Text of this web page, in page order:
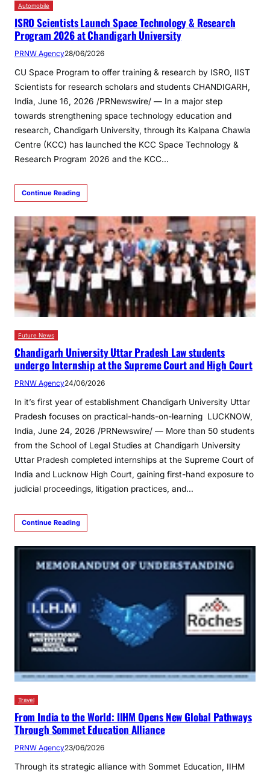
Automobile
ISRO Scientists Launch Space Technology & Research
Program 2026 at Chandigarh University
PRNW Agency28/06/2026
CU Space Program to offer training & research by ISRO, IIST
Scientists for research scholars and students CHANDIGARH,
India, June 16, 2026 /PRNewswire/ — In a major step
towards strengthening space technology education and
research, Chandigarh University, through its Kalpana Chawla
Centre (KCC) has launched the KCC Space Technology &
Research Program 2026 and the KCC…
Continue Reading
Future News
Chandigarh University Uttar Pradesh Law students
undergo Internship at the Supreme Court and High Court
PRNW Agency24/06/2026
In it’s first year of establishment Chandigarh University Uttar
Pradesh focuses on practical-hands-on-learning LUCKNOW,
India, June 24, 2026 /PRNewswire/ — More than 50 students
from the School of Legal Studies at Chandigarh University
Uttar Pradesh completed internships at the Supreme Court of
India and Lucknow High Court, gaining first-hand exposure to
judicial proceedings, litigation practices, and…
Continue Reading
Travel
From India to the World: IIHM Opens New Global Pathways
Through Sommet Education Alliance
PRNW Agency23/06/2026
Through its strategic alliance with Sommet Education, IIHM